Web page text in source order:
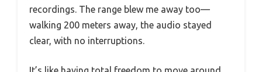
recordings. The range blew me away too—
walking 200 meters away, the audio stayed
clear, with no interruptions.